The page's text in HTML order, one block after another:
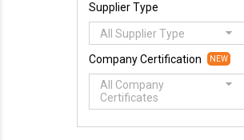
Supplier Type
All Supplier Type
Company Certification NEW
All Company
Certificates